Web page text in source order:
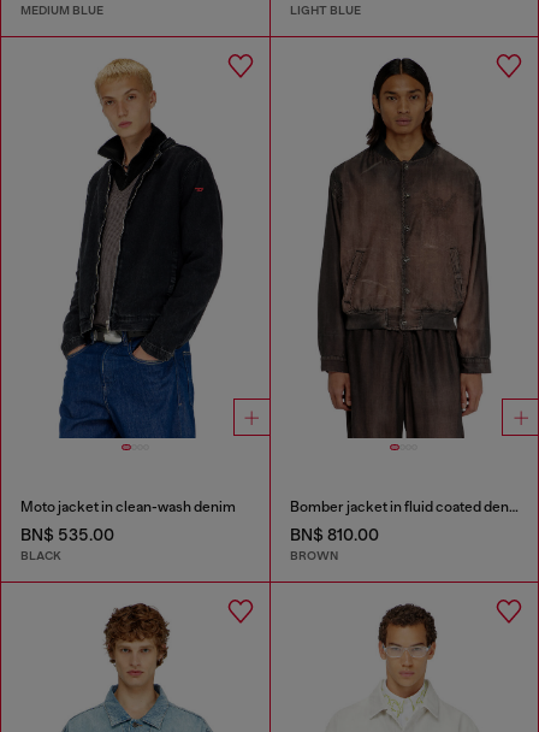
MEDIUM BLUE LIGHT BLUE
Moto jacket in clean-wash denim
BN$ 535.00
BLACK
Bomber jacket in fluid coated denim
BN$ 810.00
BROWN